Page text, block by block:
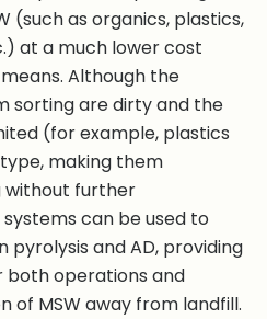
(such as organics, plastics,
at a much lower cost
Although the
sorting are dirty and the
(for example, plastics
making them
without further
can be used to
and AD, providing
both operations and
of MSW away from landfill.